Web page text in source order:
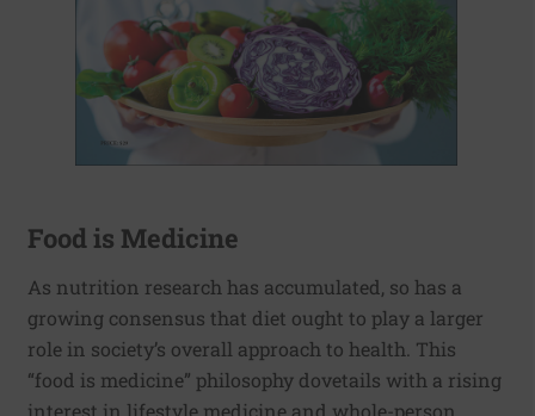
Food is Medicine
As nutrition research has accumulated, so has a
growing consensus that diet ought to play a larger
role in society’s overall approach to health. This
“food is medicine” philosophy dovetails with a rising
interest in lifestyle medicine and whole-person